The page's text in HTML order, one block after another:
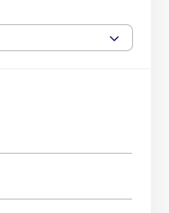
(not included)